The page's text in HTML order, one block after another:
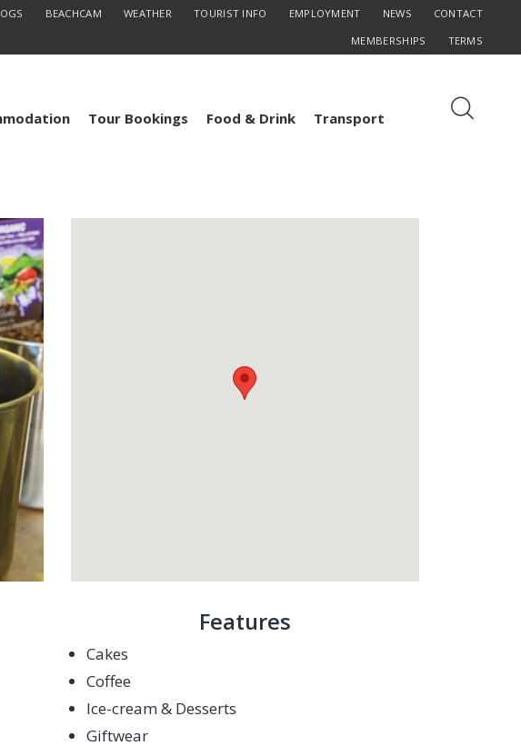
BEACHCAM WEATHER TOURIST INFO EMPLOYMENT NEWS
CONTACT
MEMBERSHIPS
TERMS
Tour Bookings Food & Drink Transport
Features
Cakes
Coffee
Ice-cream & Desserts
Giftwear